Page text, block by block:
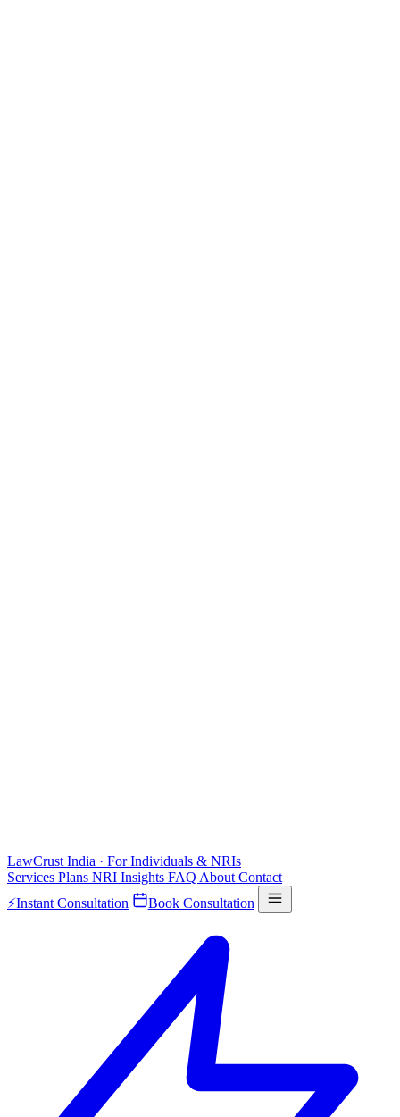
LawCrust India · For Individuals & NRIs
Services Plans NRI Insights FAQ About Contact
⚡Instant Consultation Book Consultation